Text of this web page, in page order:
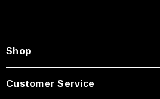
Shop
Customer Service